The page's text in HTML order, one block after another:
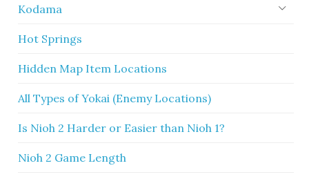
Kodama
Hot Springs
Hidden Map Item Locations
All Types of Yokai (Enemy Locations)
Is Nioh 2 Harder or Easier than Nioh 1?
Nioh 2 Game Length